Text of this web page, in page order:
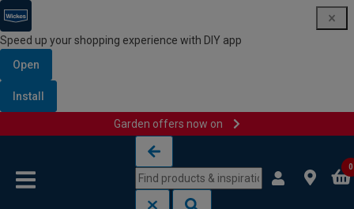
Speed up your shopping experience with DIY app
Open
Install
Garden offers now on
0